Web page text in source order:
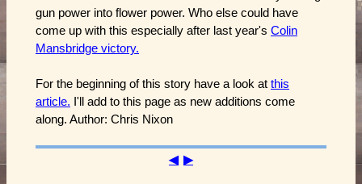
gun power into flower power. Who else could have
come up with this especially after last year's Colin
Mansbridge victory.
For the beginning of this story have a look at this
article. I'll add to this page as new additions come
along. Author: Chris Nixon
◀ ▶